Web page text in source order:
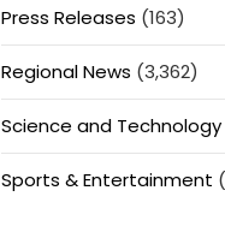
Press Releases (163)
Regional News (3,362)
Science and Technology
Sports & Entertainment